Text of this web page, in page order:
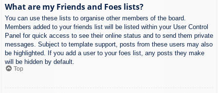
What are my Friends and Foes lists?
You can use these lists to organise other members of the board.
Members added to your friends list will be listed within your User Control
Panel for quick access to see their online status and to send them private
messages. Subject to template support, posts from these users may also
be highlighted. If you add a user to your foes list, any posts they make
will be hidden by default.
Top